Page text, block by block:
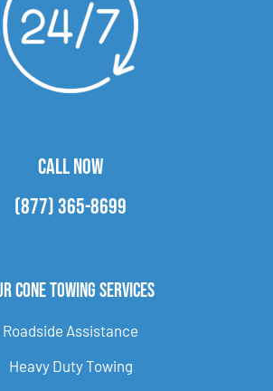
CALL NOW
(877) 365-8699
Cone Towing Services
Roadside Assistance
Heavy Duty Towing